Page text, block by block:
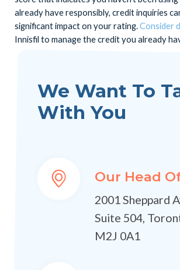
already have responsibly, credit inquiries
significant impact on your rating.Consider
Innisfil to manage the credit you already
We Want To
With You
Our Head
2001 Sheppard
Suite 504,
M2J 0A1